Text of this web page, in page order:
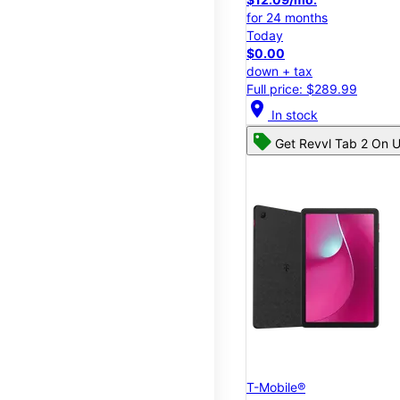
for 24 months
Today
$0.00
down + tax
Full price: $289.99
location_on In stock
Get Revvl Tab 2 On
T-Mobile®